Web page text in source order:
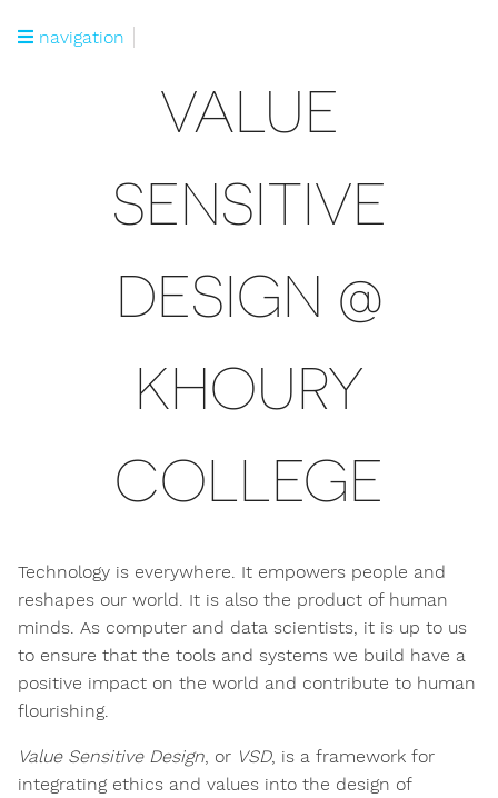
navigation
VALUE
SENSITIVE
DESIGN @
KHOURY
COLLEGE
Technology is everywhere. It empowers people and
reshapes our world. It is also the product of human
minds. As computer and data scientists, it is up to us
to ensure that the tools and systems we build have a
positive impact on the world and contribute to human
flourishing.
Value Sensitive Design , or VSD, is a framework for
integrating ethics and values into the design of